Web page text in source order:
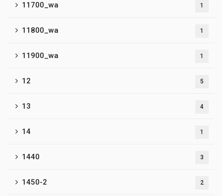
11700_wa 1
11800_wa 1
11900_wa 1
12 5
13 4
14 1
1440 3
1450-2 2